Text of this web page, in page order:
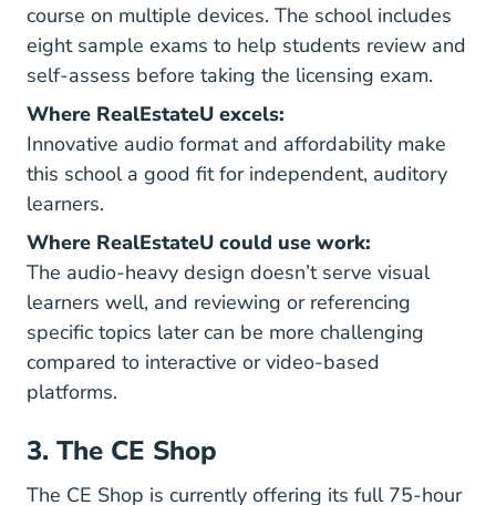
course on multiple devices. The school includes
eight sample exams to help students review and
self-assess before taking the licensing exam.
Where RealEstateU excels:
Innovative audio format and affordability make
this school a good fit for independent, auditory
learners.
Where RealEstateU could use work:
The audio-heavy design doesn’t serve visual
learners well, and reviewing or referencing
specific topics later can be more challenging
compared to interactive or video-based
platforms.
3. The CE Shop
The CE Shop is currently offering its full 75-hour